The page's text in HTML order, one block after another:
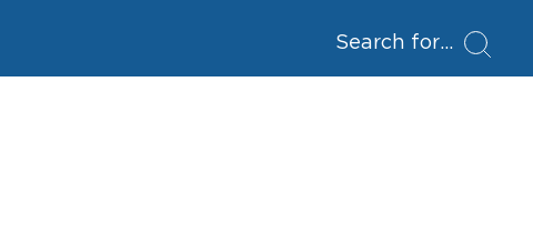
Search for